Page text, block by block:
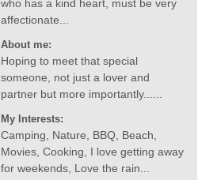
who has a kind heart, must be very
affectionate...
About me:
Hoping to meet that special
someone, not just a lover and
partner but more importantly......
My Interests:
Camping, Nature, BBQ, Beach,
Movies, Cooking, I love getting away
for weekends, Love the rain...